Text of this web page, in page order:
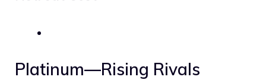
Platinum—Rising Rivals